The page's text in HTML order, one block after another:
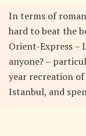
In terms of
hard to beat the
Orient-Express –
anyone? –
year recreation
Istanbul, and